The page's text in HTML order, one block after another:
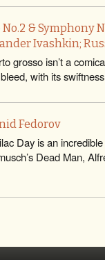
& Symphony
Ivashkin;
grosso isn’t a
with its
Fedorov
Day is an
Dead Man,